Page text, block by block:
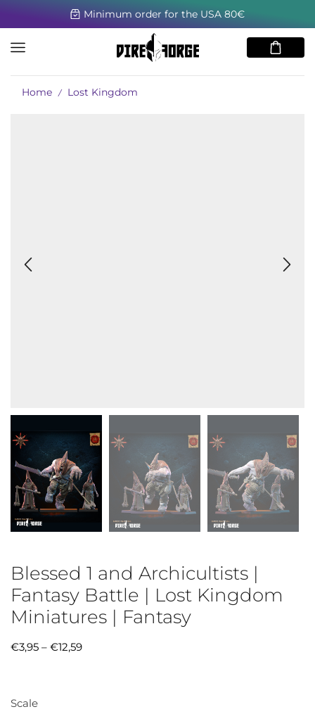
Minimum order for the USA 80€
Home / Lost Kingdom
Blessed 1 and Archicultists |
Fantasy Battle | Lost Kingdom
Miniatures | Fantasy
€3,95 – €12,59
Scale